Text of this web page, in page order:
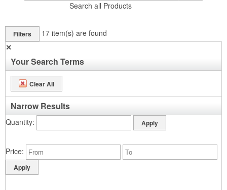
Search all Products
Filters 17 item(s) are found
✕
Your Search Terms
Clear All
Narrow Results
Quantity
Price